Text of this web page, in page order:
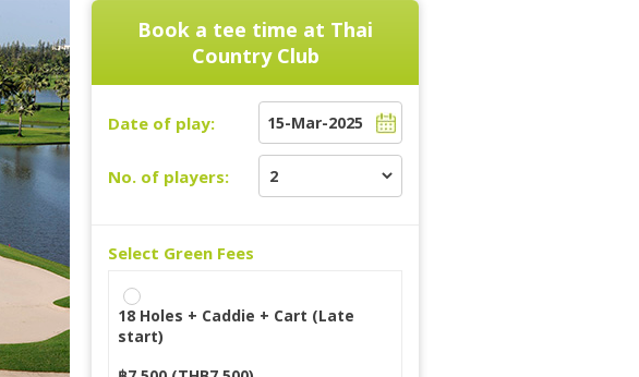
Book a tee time at Thai
Country Club
Date of play:
No. of players:
Select Green Fees
18 Holes + Caddie + Cart (Late
start)